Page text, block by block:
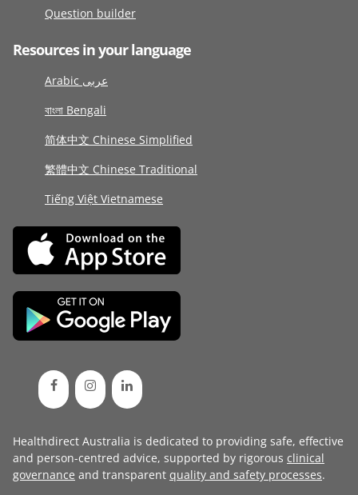
Question builder
Resources in your language
Arabic عربى
বাংলা Bengali
简体中文 Chinese Simplified
繁體中文 Chinese Traditional
Tiếng Việt Vietnamese
Healthdirect Australia is dedicated to providing safe, effective
and person-centred advice, supported by rigorous clinical
governance and transparent quality and safety processes.